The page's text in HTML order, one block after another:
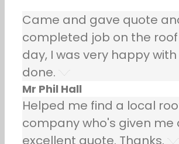
Came and gave quote
completed job on the
day, I was very happy
done.
Mr Phil Hall
Helped me find a local
company who's given me
excellent quote. Thanks.